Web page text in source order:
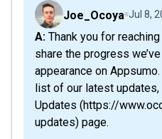
Joe_Ocoya Jul 8,
A: Thank you for reaching out! We’re excited to
share the progress
appearance on
list of our latest
Updates (https://
updates) page.